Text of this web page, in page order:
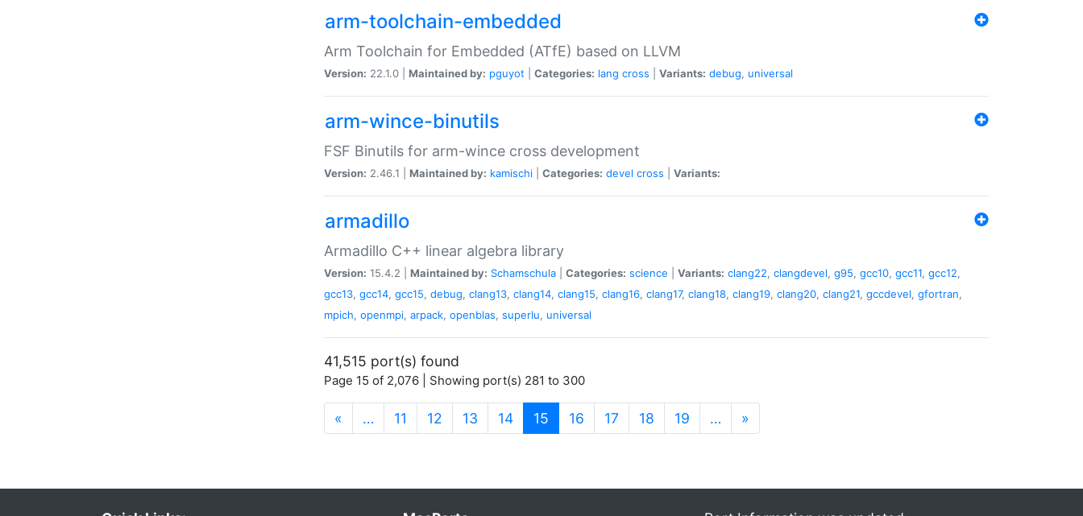
arm-toolchain-embedded
Arm Toolchain for Embedded (ATfE) based on LLVM
Version: 22.1.0 | Maintained by: pguyot Categories: lang cross Variants: debug, universal
arm-wince-binutils
FSF Binutils for arm-wince cross development
Version: 2.46.1 | Maintained by: kamischi Categories: devel cross Variants:
armadillo
Armadillo C++ linear algebra library
Version: 15.4.2 | Maintained by: Schamschula Categories: science Variants: clang22, clangdevel, g95, gcc10, gcc11, gcc12,
gcc13, gcc14, gcc15, debug, clang13, clang14, clang15, clang16, clang17, clang18, clang19, clang20, clang21, gccdevel, gfortran,
mpich, openmpi, arpack, openblas, superlu, universal
41,515 port(s) found
Page 15 of 2,076 | Showing port(s) 281 to 300
« … 11 12 13 14 15 (current)
16 17 18 19 … »